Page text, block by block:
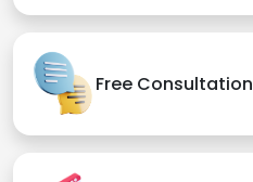
Free Consultation